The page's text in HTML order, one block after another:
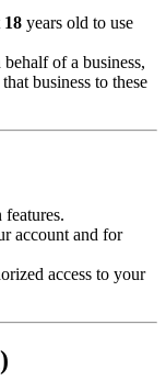
18 years old to use
of a business,
business to these
features.
account and for
access to your